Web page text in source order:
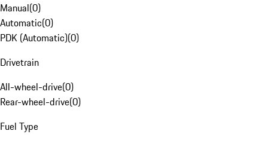
Manual(0)
Automatic(0)
PDK (Automatic)(0)
Drivetrain
All-wheel-drive(0)
Rear-wheel-drive(0)
Fuel Type